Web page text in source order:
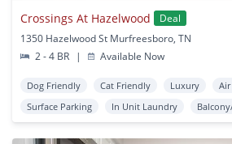
Crossings At Hazelwood
Deal
1350 Hazelwood St Murfreesboro, TN
2 - 4 BR
| Available Now
Dog Friendly Cat Friendly Luxury
Surface Parking
In Unit Laundry